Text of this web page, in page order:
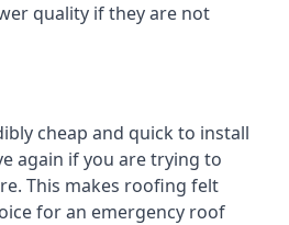
quality if they are not
cheap and quick to install
again if you are trying to
This makes roofing felt
for an emergency roof